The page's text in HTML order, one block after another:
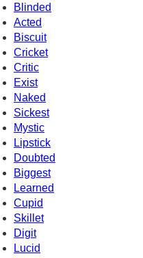
Blinded
Acted
Biscuit
Cricket
Critic
Exist
Naked
Sickest
Mystic
Lipstick
Doubted
Biggest
Learned
Cupid
Skillet
Digit
Lucid